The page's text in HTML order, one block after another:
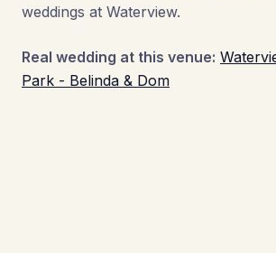
weddings at Waterview.
Real wedding at this venue:
Park - Belinda & Dom